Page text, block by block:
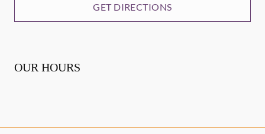
GET DIRECTIONS
OUR HOURS